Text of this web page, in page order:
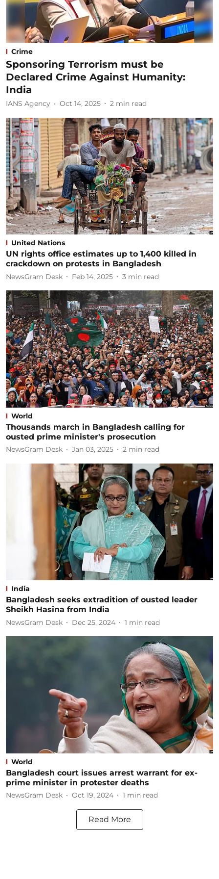
Crime
Sponsoring Terrorism must be
Declared Crime Against Humanity:
India
IANS Agency Oct 14, 2025 2 min read
United Nations
UN rights office estimates up to 1,400 killed in
crackdown on protests in Bangladesh
NewsGram Desk Feb 14, 2025 3 min read
World
Thousands march in Bangladesh calling for
ousted prime minister's prosecution
NewsGram Desk Jan 03, 2025 2 min read
India
Bangladesh seeks extradition of ousted leader
Sheikh Hasina from India
NewsGram Desk Dec 25, 2024 1 min read
World
Bangladesh court issues arrest warrant for ex-
prime minister in protester deaths
NewsGram Desk Oct 19, 2024 1 min read
Read More